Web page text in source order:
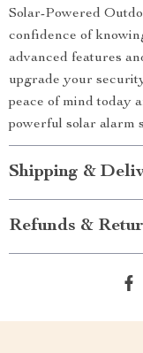
Solar-Powered
confidence of
advanced features
upgrade your
peace of mind today
powerful solar alarm
Shipping &
Refunds &